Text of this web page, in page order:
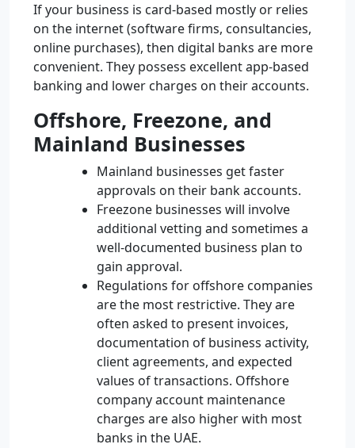
If your business is card-based mostly or relies
on the internet (software firms, consultancies,
online purchases), then digital banks are more
convenient. They possess excellent app-based
banking and lower charges on their accounts.
Offshore, Freezone, and
Mainland Businesses
Mainland businesses get faster
approvals on their bank accounts.
Freezone businesses will involve
additional vetting and sometimes a
well-documented business plan to
gain approval.
Regulations for offshore companies
are the most restrictive. They are
often asked to present invoices,
documentation of business activity,
client agreements, and expected
values of transactions. Offshore
company account maintenance
charges are also higher with most
banks in the UAE.